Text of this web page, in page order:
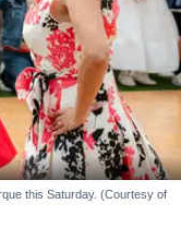
this Saturday. (Courtesy of